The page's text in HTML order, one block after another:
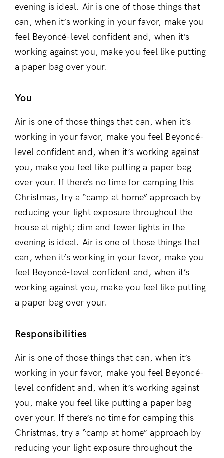
Login
Don’t have an account?
Register
evening is ideal. Air is one of those things that
can, when it’s working in your favor, make you
feel Beyoncé-level confident and, when it’s
working against you, make you feel like putting
a paper bag over your.
You
Air is one of those things that can, when it’s
working in your favor, make you feel Beyoncé-
level confident and, when it’s working against
you, make you feel like putting a paper bag
over your. If there’s no time for camping this
Christmas, try a “camp at home” approach by
reducing your light exposure throughout the
house at night; dim and fewer lights in the
evening is ideal. Air is one of those things that
can, when it’s working in your favor, make you
feel Beyoncé-level confident and, when it’s
working against you, make you feel like putting
a paper bag over your.
Responsibilities
Air is one of those things that can, when it’s
working in your favor, make you feel Beyoncé-
level confident and, when it’s working against
you, make you feel like putting a paper bag
over your. If there’s no time for camping this
Christmas, try a “camp at home” approach by
reducing your light exposure throughout the